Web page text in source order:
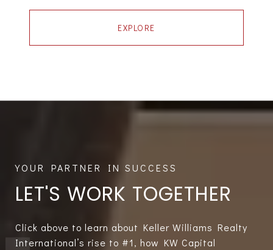
EXPLORE
LET'S WORK TOGETHER
Click above to learn about Keller Williams Realty
International’s rise to #1, how KW Capital